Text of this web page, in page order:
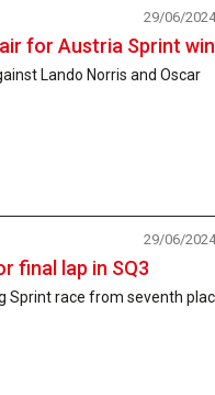
for Austria Sprint win
29/06/2024
Lando Norris and Oscar
final lap in SQ3
29/06/2024
Sprint race from seventh